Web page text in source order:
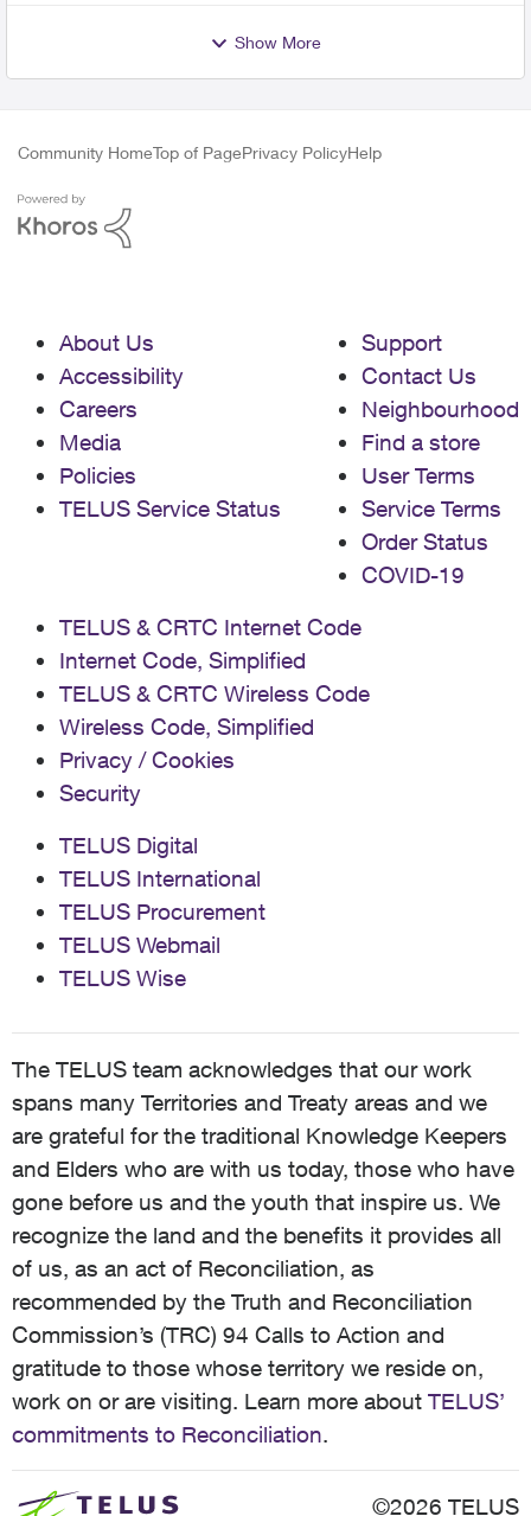
Show More
Community HomeTop of PagePrivacy PolicyHelp
About Us
Accessibility
Careers
Media
Policies
TELUS Service Status
Support
Contact Us
Neighbourhood
Find a store
User Terms
Service Terms
Order Status
COVID-19
TELUS & CRTC Internet Code
Internet Code, Simplified
TELUS & CRTC Wireless Code
Wireless Code, Simplified
Privacy / Cookies
Security
TELUS Digital
TELUS International
TELUS Procurement
TELUS Webmail
TELUS Wise
The TELUS team acknowledges that our work
spans many Territories and Treaty areas and we
are grateful for the traditional Knowledge Keepers
and Elders who are with us today, those who have
gone before us and the youth that inspire us. We
recognize the land and the benefits it provides all
of us, as an act of Reconciliation, as
recommended by the Truth and Reconciliation
Commission’s (TRC) 94 Calls to Action and
gratitude to those whose territory we reside on,
work on or are visiting. Learn more about TELUS’
commitments to Reconciliation.
©2026 TELUS